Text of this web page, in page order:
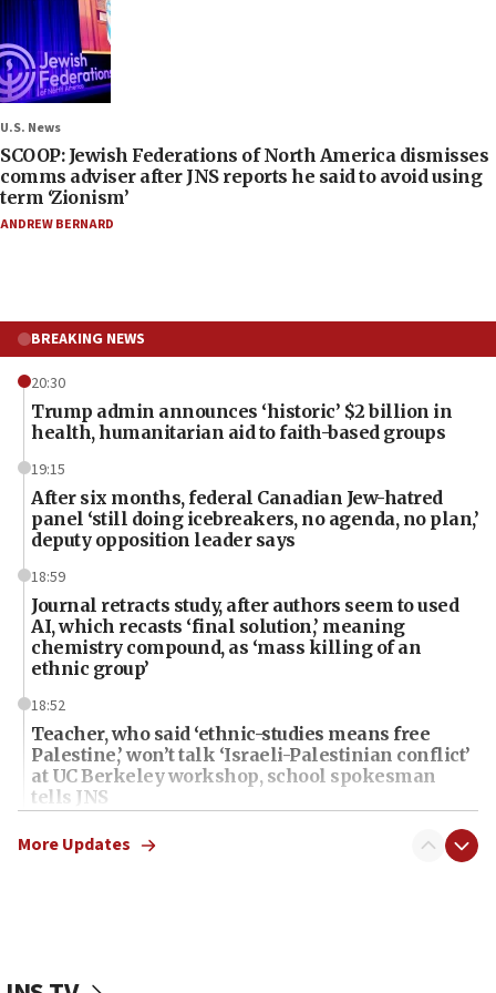
U.S. News
SCOOP: Jewish Federations of North America dismisses
comms adviser after JNS reports he said to avoid using
term ‘Zionism’
ANDREW BERNARD
BREAKING NEWS
20:30
Trump admin announces ‘historic’ $2 billion in
health, humanitarian aid to faith-based groups
19:15
After six months, federal Canadian Jew-hatred
panel ‘still doing icebreakers, no agenda, no plan,’
deputy opposition leader says
18:59
Journal retracts study, after authors seem to used
AI, which recasts ‘final solution,’ meaning
chemistry compound, as ‘mass killing of an
ethnic group’
18:52
Teacher, who said ‘ethnic-studies means free
Palestine,’ won’t talk ‘Israeli-Palestinian conflict’
at UC Berkeley workshop, school spokesman
tells JNS
18:39
‘No famine in Gaza,’ Israeli foreign ministry says,
More Updates